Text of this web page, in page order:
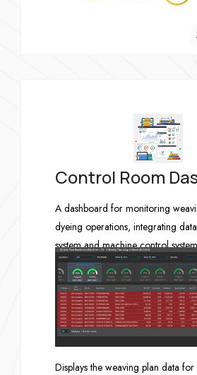
Control Room
A dashboard for monitoring
dyeing operations, integrating
system and machine control
displaying the results in the
Displays the weaving plan data